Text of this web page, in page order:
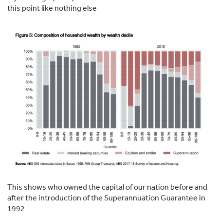
this point like nothing else
This shows who owned the capital of our nation before and
after the introduction of the Superannuation Guarantee in
1992